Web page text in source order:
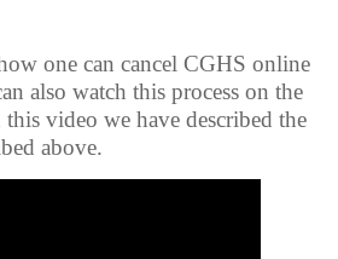
one can cancel CGHS online
also watch this process on the
video we have described the
above.